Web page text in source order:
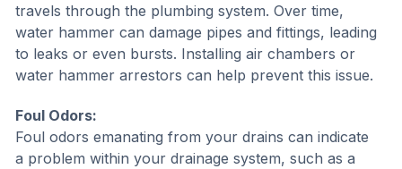
travels through the plumbing system. Over time,
water hammer can damage pipes and fittings, leading
to leaks or even bursts. Installing air chambers or
water hammer arrestors can help prevent this issue.
Foul Odors:
Foul odors emanating from your drains can indicate
a problem within your drainage system, such as a